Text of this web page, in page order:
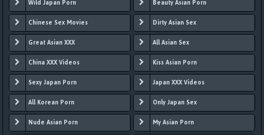
Chinese Sex Movies
Great Asian XXX
China XXX Videos
Dirty Asian Sex
All Asian Sex
Kiss Asian Porn
Sexy Japan Porn
All Korean Porn
Nude Asian Porn
Japan XXX Videos
Only Japan Sex
My Asian Porn